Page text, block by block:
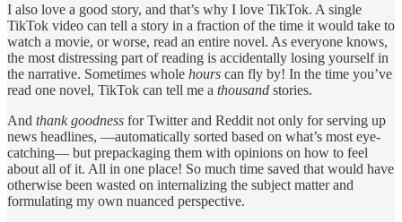
I also love a good story, and that’s why I love TikTok. A single
TikTok video can tell a story in a fraction of the time it would take to
watch a movie, or worse, read an entire novel. As everyone knows,
the most distressing part of reading is accidentally losing yourself in
the narrative. Sometimes whole hours can fly by! In the time you’ve
read one novel, TikTok can tell me a thousand stories.
And thank goodness for Twitter and Reddit not only for serving up
news headlines, —automatically sorted based on what’s most eye-
catching— but prepackaging them with opinions on how to feel
about all of it. All in one place! So much time saved that would have
otherwise been wasted on internalizing the subject matter and
formulating my own nuanced perspective.